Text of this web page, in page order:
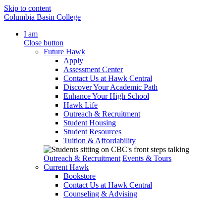
Skip to content
Columbia Basin College
I am
Close button
Future Hawk
Apply
Assessment Center
Contact Us at Hawk Central
Discover Your Academic Path
Enhance Your High School
Hawk Life
Outreach & Recruitment
Student Housing
Student Resources
Tuition & Affordability
Outreach & Recruitment Events & Tours
Current Hawk
Bookstore
Contact Us at Hawk Central
Counseling & Advising